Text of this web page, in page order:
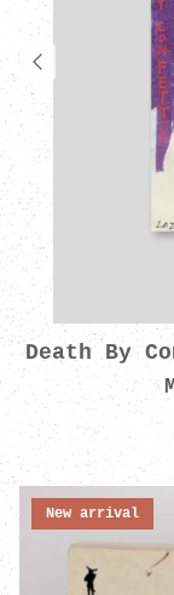
Death By
New arrival